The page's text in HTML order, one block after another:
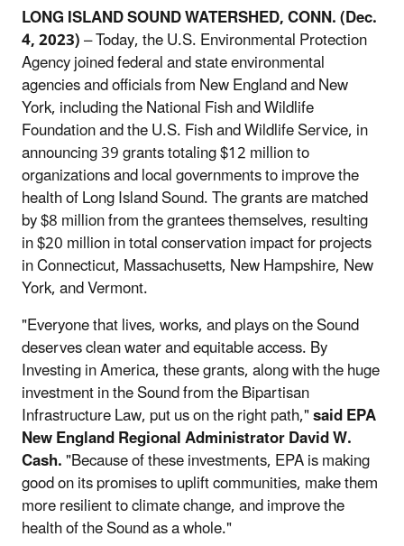
LONG ISLAND SOUND WATERSHED, CONN. (Dec.
4, 2023)– Today, the U.S. Environmental Protection
Agency joined federal and state environmental
agencies and officials from New England and New
York, including the National Fish and Wildlife
Foundation and the U.S. Fish and Wildlife Service, in
announcing 39 grants totaling $12 million to
organizations and local governments to improve the
health of Long Island Sound. The grants are matched
by $8 million from the grantees themselves, resulting
in $20 million in total conservation impact for projects
in Connecticut, Massachusetts, New Hampshire, New
York, and Vermont.
"Everyone that lives, works, and plays on the Sound
deserves clean water and equitable access. By
Investing in America, these grants, along with the huge
investment in the Sound from the Bipartisan
Infrastructure Law, put us on the right path,"said EPA
New England Regional Administrator David W.
Cash."Because of these investments, EPA is making
good on its promises to uplift communities, make them
more resilient to climate change, and improve the
health of the Sound as a whole."